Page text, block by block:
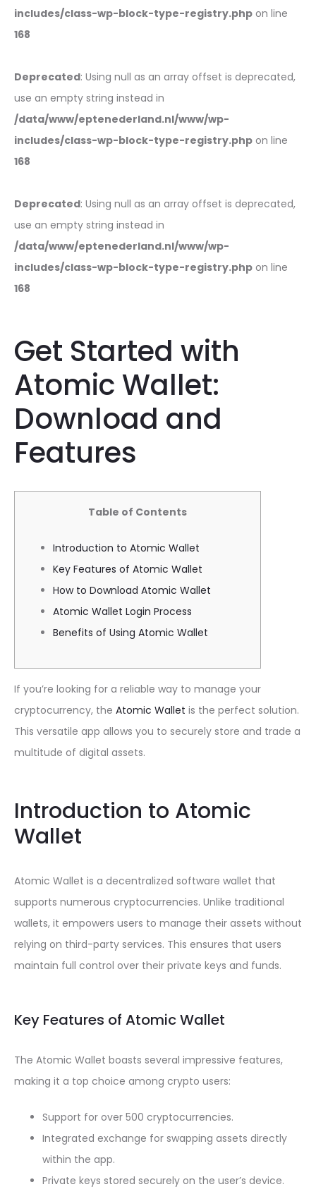
includes/class-wp-block-type-registry.php on line
168
Deprecated: Using null as an array offset is deprecated,
use an empty string instead in
/data/www/eptenederland.nl/www/wp-
includes/class-wp-block-type-registry.php on line
168
Deprecated: Using null as an array offset is deprecated,
use an empty string instead in
/data/www/eptenederland.nl/www/wp-
includes/class-wp-block-type-registry.php on line
168
Get Started with
Atomic Wallet:
Download and
Features
Table of Contents
Introduction to Atomic Wallet
Key Features of Atomic Wallet
How to Download Atomic Wallet
Atomic Wallet Login Process
Benefits of Using Atomic Wallet
If you’re looking for a reliable way to manage your
cryptocurrency, the Atomic Wallet is the perfect solution.
This versatile app allows you to securely store and trade a
multitude of digital assets.
Introduction to Atomic
Wallet
Atomic Wallet is a decentralized software wallet that
supports numerous cryptocurrencies. Unlike traditional
wallets, it empowers users to manage their assets without
relying on third-party services. This ensures that users
maintain full control over their private keys and funds.
Key Features of Atomic Wallet
The Atomic Wallet boasts several impressive features,
making it a top choice among crypto users:
Support for over 500 cryptocurrencies.
Integrated exchange for swapping assets directly
within the app.
Private keys stored securely on the user’s device.